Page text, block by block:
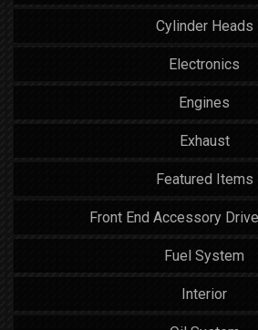
Cylinder Heads
Electronics
Engines
Exhaust
Featured Items
Front End Accessory
Fuel System
Interior